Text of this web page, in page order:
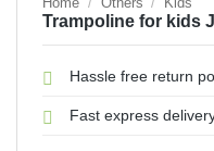
Trampoline for kids
Hassle free return
Fast express